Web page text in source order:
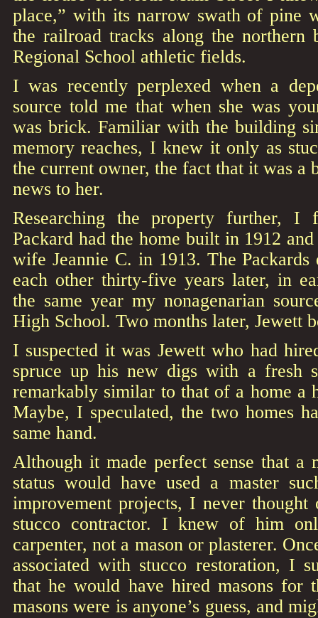
place,” with its narrow swath of pine
the railroad tracks along the northern
Regional School athletic fields.
I was recently perplexed when a
source told me that when she was
was brick. Familiar with the building
memory reaches, I knew it only as
the current owner, the fact that it was a
news to her.
Researching the property further, I
Packard had the home built in 1912
wife Jeannie C. in 1913. The
each other thirty-five years later, in
the same year my nonagenarian
High School. Two months later, Jewett
I suspected it was Jewett who had
spruce up his new digs with a fresh
remarkably similar to that of a home a
Maybe, I speculated, the two homes
same hand.
Although it made perfect sense that a
status would have used a master
improvement projects, I never thought
stucco contractor. I knew of him
carpenter, not a mason or plasterer.
associated with stucco restoration, I
that he would have hired masons for
masons were is anyone’s guess, and